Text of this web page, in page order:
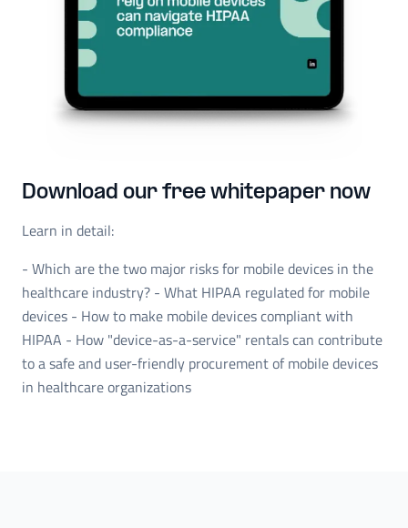
Download our free whitepaper now
Learn in detail:
- Which are the two major risks for mobile devices in the
healthcare industry? - What HIPAA regulated for mobile
devices - How to make mobile devices compliant with
HIPAA - How "device-as-a-service" rentals can contribute
to a safe and user-friendly procurement of mobile devices
in healthcare organizations